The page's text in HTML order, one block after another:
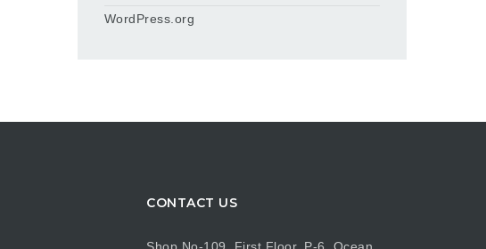
WordPress.org
CONTACT US